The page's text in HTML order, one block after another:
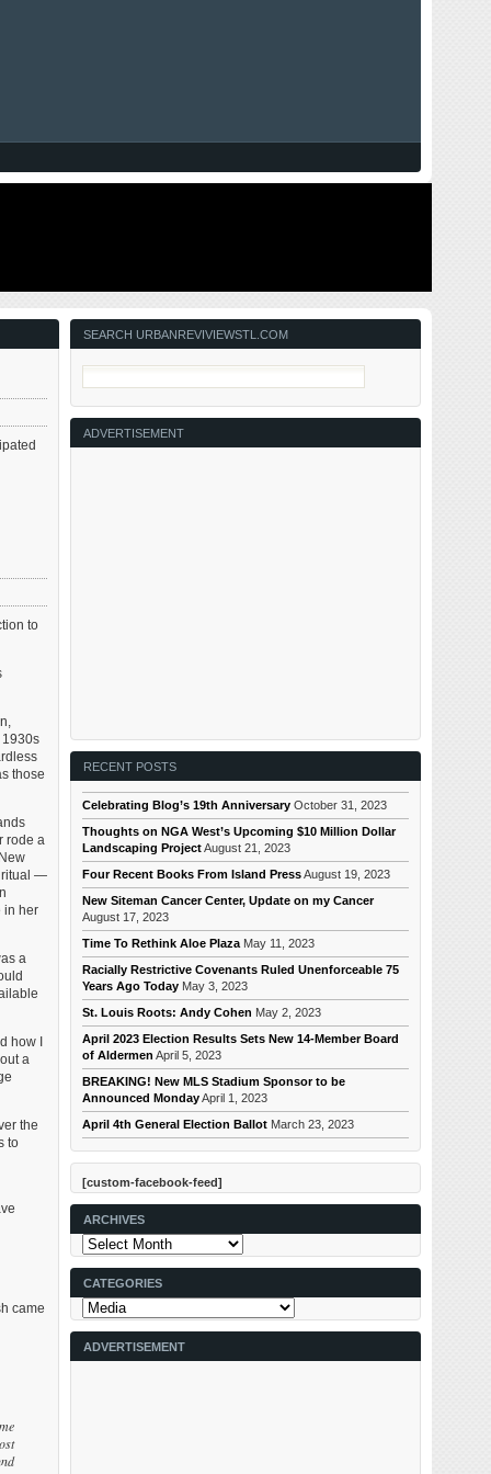
to
1930s
those
rode a
ritual —
in her
a
how I
a
the
to
came
SEARCH URBANREVIVIEWSTL.COM
ADVERTISEMENT
RECENT POSTS
Celebrating Blog’s 19th Anniversary October 31, 2023
Thoughts on NGA West’s Upcoming $10 Million Dollar
Landscaping ProjectAugust 21, 2023
Four Recent Books From Island PressAugust 19, 2023
New Siteman Cancer Center, Update on my Cancer
August 17, 2023
Time To Rethink Aloe Plaza May 11, 2023
Racially Restrictive Covenants Ruled Unenforceable 75
Years Ago Today May 3, 2023
St. Louis Roots: Andy Cohen May 2, 2023
April 2023 Election Results Sets New 14-Member Board
of Aldermen April 5, 2023
BREAKING! New MLS Stadium Sponsor to be
Announced MondayApril 1, 2023
April 4th General Election Ballot March 23, 2023
[custom-facebook-feed]
ARCHIVES
Archives
CATEGORIES
Categories
ADVERTISEMENT